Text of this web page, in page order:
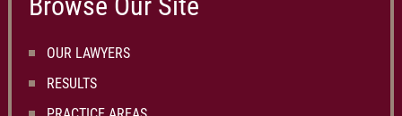
OUR LAWYERS
RESULTS